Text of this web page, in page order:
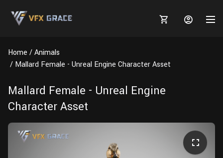
3D MODELS
BLOGS
Home
Animals
Mallard Female - Unreal Engine Character Asset
Mallard Female - Unreal Engine
Character Asset